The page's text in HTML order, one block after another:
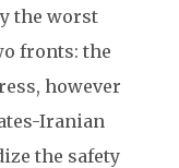
the worst
fronts: the
however
Iranian
the safety